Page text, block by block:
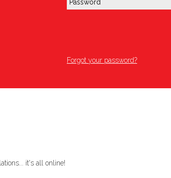
Forgot your password?
it's all online!